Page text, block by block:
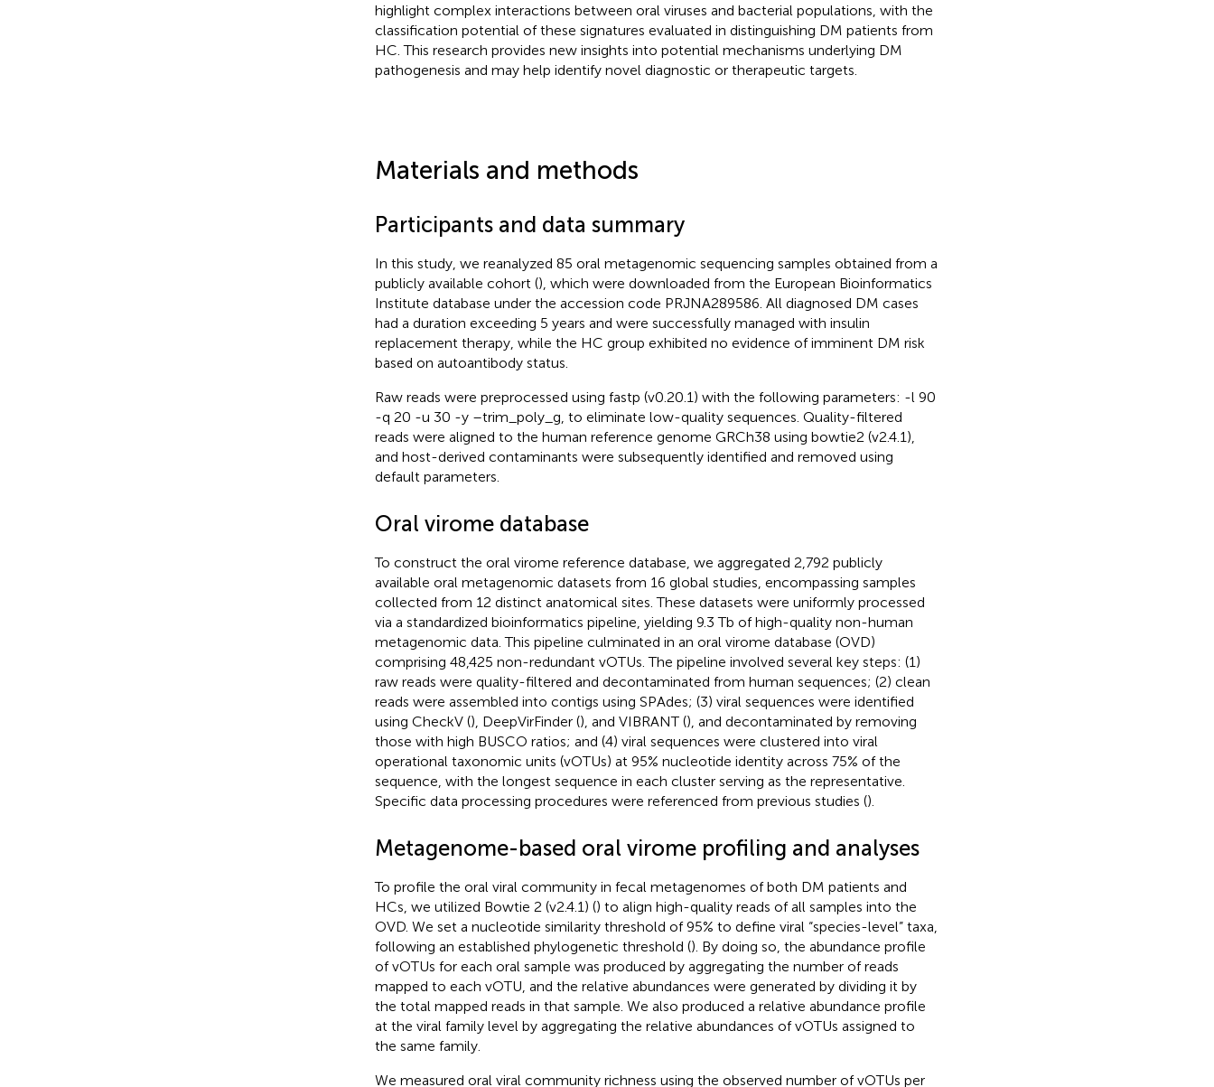
highlight complex interactions between oral viruses and bacterial populations, with the
classification potential of these signatures evaluated in distinguishing DM patients from
HC. This research provides new insights into potential mechanisms underlying DM
pathogenesis and may help identify novel diagnostic or therapeutic targets.
Materials and methods
Participants and data summary
In this study, we reanalyzed 85 oral metagenomic sequencing samples obtained from a
publicly available cohort (), which were downloaded from the European Bioinformatics
Institute database under the accession code PRJNA289586. All diagnosed DM cases
had a duration exceeding 5 years and were successfully managed with insulin
replacement therapy, while the HC group exhibited no evidence of imminent DM risk
based on autoantibody status.
Raw reads were preprocessed using fastp (v0.20.1) with the following parameters: -l 90
-q 20 -u 30 -y –trim_poly_g, to eliminate low-quality sequences. Quality-filtered
reads were aligned to the human reference genome GRCh38 using bowtie2 (v2.4.1),
and host-derived contaminants were subsequently identified and removed using
default parameters.
Oral virome database
To construct the oral virome reference database, we aggregated 2,792 publicly
available oral metagenomic datasets from 16 global studies, encompassing samples
collected from 12 distinct anatomical sites. These datasets were uniformly processed
via a standardized bioinformatics pipeline, yielding 9.3 Tb of high-quality non-human
metagenomic data. This pipeline culminated in an oral virome database (OVD)
comprising 48,425 non-redundant vOTUs. The pipeline involved several key steps: (1)
raw reads were quality-filtered and decontaminated from human sequences; (2) clean
reads were assembled into contigs using SPAdes; (3) viral sequences were identified
using CheckV (), DeepVirFinder (), and VIBRANT (), and decontaminated by removing
those with high BUSCO ratios; and (4) viral sequences were clustered into viral
operational taxonomic units (vOTUs) at 95% nucleotide identity across 75% of the
sequence, with the longest sequence in each cluster serving as the representative.
Specific data processing procedures were referenced from previous studies ().
Metagenome-based oral virome profiling and analyses
To profile the oral viral community in fecal metagenomes of both DM patients and
HCs, we utilized Bowtie 2 (v2.4.1) () to align high-quality reads of all samples into the
OVD. We set a nucleotide similarity threshold of 95% to define viral “species-level” taxa,
following an established phylogenetic threshold (). By doing so, the abundance profile
of vOTUs for each oral sample was produced by aggregating the number of reads
mapped to each vOTU, and the relative abundances were generated by dividing it by
the total mapped reads in that sample. We also produced a relative abundance profile
at the viral family level by aggregating the relative abundances of vOTUs assigned to
the same family.
We measured oral viral community richness using the observed number of vOTUs per